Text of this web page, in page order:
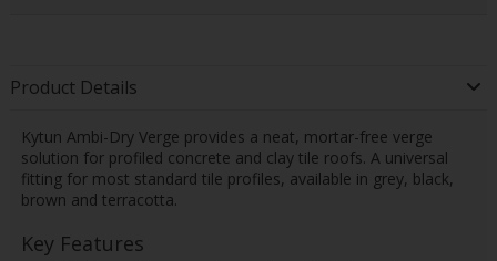
Product Details
Kytun Ambi-Dry Verge provides a neat, mortar-free verge
solution for profiled concrete and clay tile roofs. A universal
fitting for most standard tile profiles, available in grey, black,
brown and terracotta.
Key Features